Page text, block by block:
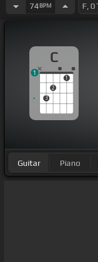
74BPM
C
3
2
1
1
Guitar Piano